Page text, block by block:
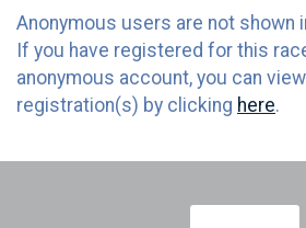
Anonymous users are not shown
If you have registered for this
anonymous account, you can
registration(s) by clicking here.